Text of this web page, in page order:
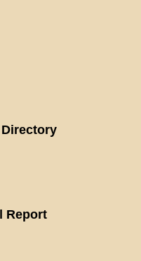
Report